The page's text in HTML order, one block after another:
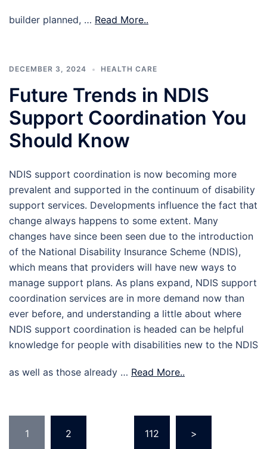
builder planned, … Read More..
DECEMBER 3, 2024 HEALTH CARE
Future Trends in NDIS
Support Coordination You
Should Know
NDIS support coordination is now becoming more
prevalent and supported in the continuum of disability
support services. Developments influence the fact that
change always happens to some extent. Many
changes have since been seen due to the introduction
of the National Disability Insurance Scheme (NDIS),
which means that providers will have new ways to
manage support plans. As plans expand, NDIS support
coordination services are in more demand now than
ever before, and understanding a little about where
NDIS support coordination is headed can be helpful
knowledge for people with disabilities new to the NDIS
as well as those already … Read More..
pagination
1 2 112 >